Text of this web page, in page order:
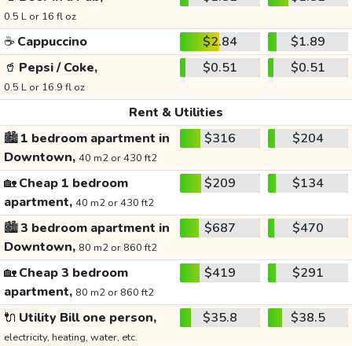
0.5 L or 16 fl oz
☕ Cappuccino $2.84
$1.89
🥤 Pepsi / Coke,
0.5 L or 16.9 fl oz
$0.51 $0.51
Rent & Utilities
🏙️1 bedroom apartment in
Downtown, 40 m2 or 430 ft2
$316 $204
🏡Cheap 1 bedroom
apartment, 40 m2 or 430 ft2
$209 $134
🏙️3 bedroom apartment in
Downtown, 80 m2 or 860 ft2
$687 $470
🏡Cheap 3 bedroom
apartment, 80 m2 or 860 ft2
$419 $291
🔌 Utility Bill one person,
electricity, heating, water, etc.
$35.8 $38.5